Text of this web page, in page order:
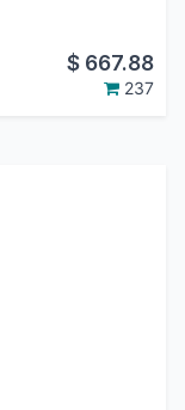
$ 667.88
237